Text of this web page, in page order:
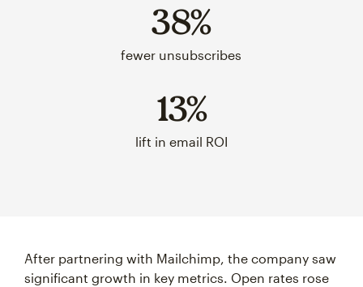
38%
fewer unsubscribes
13%
lift in email ROI
After partnering with Mailchimp, the company saw
significant growth in key metrics. Open rates rose